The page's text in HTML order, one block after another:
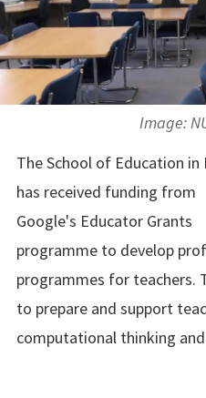
Image:
The School of Education in
has received funding from
Google's Educator Grants
programme to develop
programmes for teachers.
to prepare and support
computational thinking